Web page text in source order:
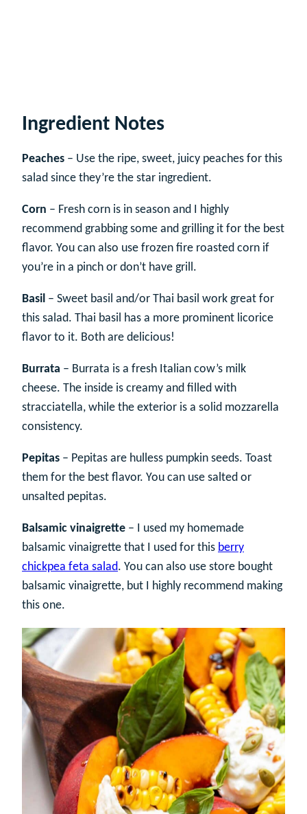
Ingredient Notes
Peaches – Use the ripe, sweet, juicy peaches for this
salad since they’re the star ingredient.
Corn – Fresh corn is in season and I highly
recommend grabbing some and grilling it for the best
flavor. You can also use frozen fire roasted corn if
you’re in a pinch or don’t have grill.
Basil – Sweet basil and/or Thai basil work great for
this salad. Thai basil has a more prominent licorice
flavor to it. Both are delicious!
Burrata – Burrata is a fresh Italian cow’s milk
cheese. The inside is creamy and filled with
stracciatella, while the exterior is a solid mozzarella
consistency.
Pepitas – Pepitas are hulless pumpkin seeds. Toast
them for the best flavor. You can use salted or
unsalted pepitas.
Balsamic vinaigrette – I used my homemade
balsamic vinaigrette that I used for this berry
chickpea feta salad. You can also use store bought
balsamic vinaigrette, but I highly recommend making
this one.